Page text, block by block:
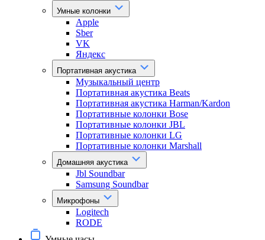
Умные колонки
Apple
Sber
VK
Яндекс
Портативная акустика
Музыкальный центр
Портативная акустика Beats
Портативная акустика Harman/Kardon
Портативные колонки Bose
Портативные колонки JBL
Портативные колонки LG
Портативные колонки Marshall
Домашняя акустика
Jbl Soundbar
Samsung Soundbar
Микрофоны
Logitech
RODE